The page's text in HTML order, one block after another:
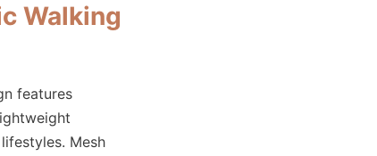
Walking
features
Mesh